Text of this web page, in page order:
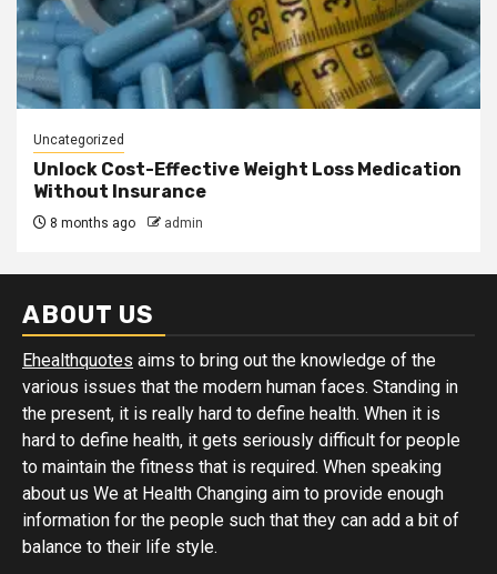
Uncategorized
Unlock Cost-Effective Weight Loss Medication
Without Insurance
8 months ago admin
ABOUT US
Ehealthquotes aims to bring out the knowledge of the
various issues that the modern human faces. Standing in
the present, it is really hard to define health. When it is
hard to define health, it gets seriously difficult for people
to maintain the fitness that is required. When speaking
about us We at Health Changing aim to provide enough
information for the people such that they can add a bit of
balance to their life style.